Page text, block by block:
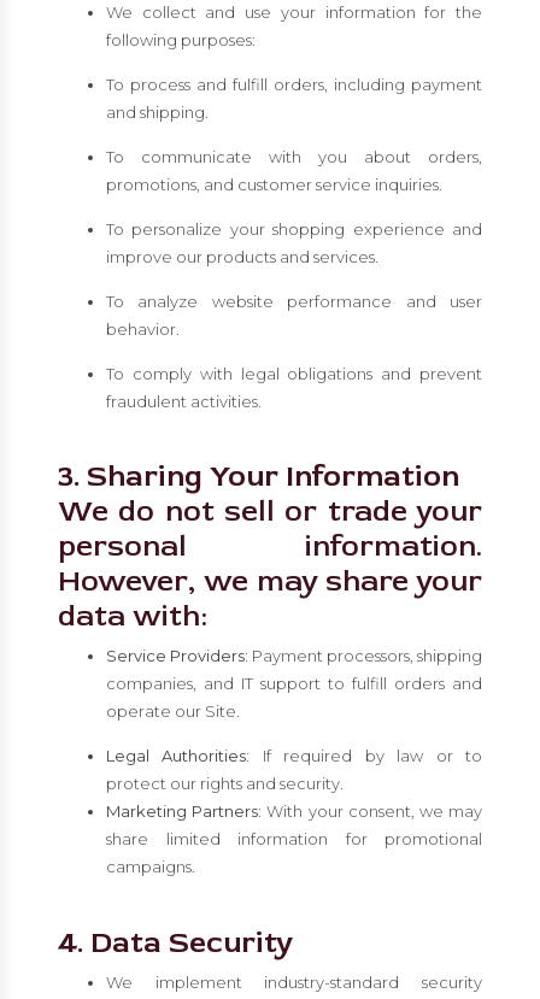
We collect and use your information for the
following purposes:
To process and fulfill orders, including payment
and shipping.
To communicate with you about orders,
promotions, and customer service inquiries.
To personalize your shopping experience and
improve our products and services.
To analyze website performance and user
behavior.
To comply with legal obligations and prevent
fraudulent activities.
3. Sharing Your Information
We do not sell or trade your
personal information.
However, we may share your
data with:
Service Providers: Payment processors, shipping
companies, and IT support to fulfill orders and
operate our Site.
Legal Authorities: If required by law or to
protect our rights and security.
Marketing Partners: With your consent, we may
share limited information for promotional
campaigns.
4. Data Security
We implement industry-standard security